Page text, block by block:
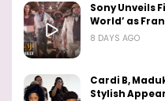
Sony Unveils
World’ as
8 DAYS AGO
Cardi B,
Stylish